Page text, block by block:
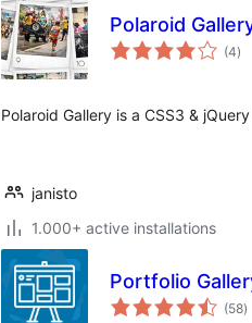
Polaroid
(4)
Polaroid Gallery is a CSS3 &
janisto
1.000+ active installations
Portfolio
(58)